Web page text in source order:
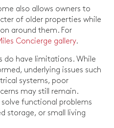
also allows owners to
of older properties while
around them. For
Concierge gallery.
do have limitations. While
underlying issues such
systems, poor
may still remain.
functional problems
storage, or small living